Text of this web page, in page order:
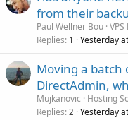
from their
Paul Wellner Bou
Replies 1 Yesterday
Moving a batch
DirectAdmin,
Mujkanovic
Hosting
Replies 2 Yesterday